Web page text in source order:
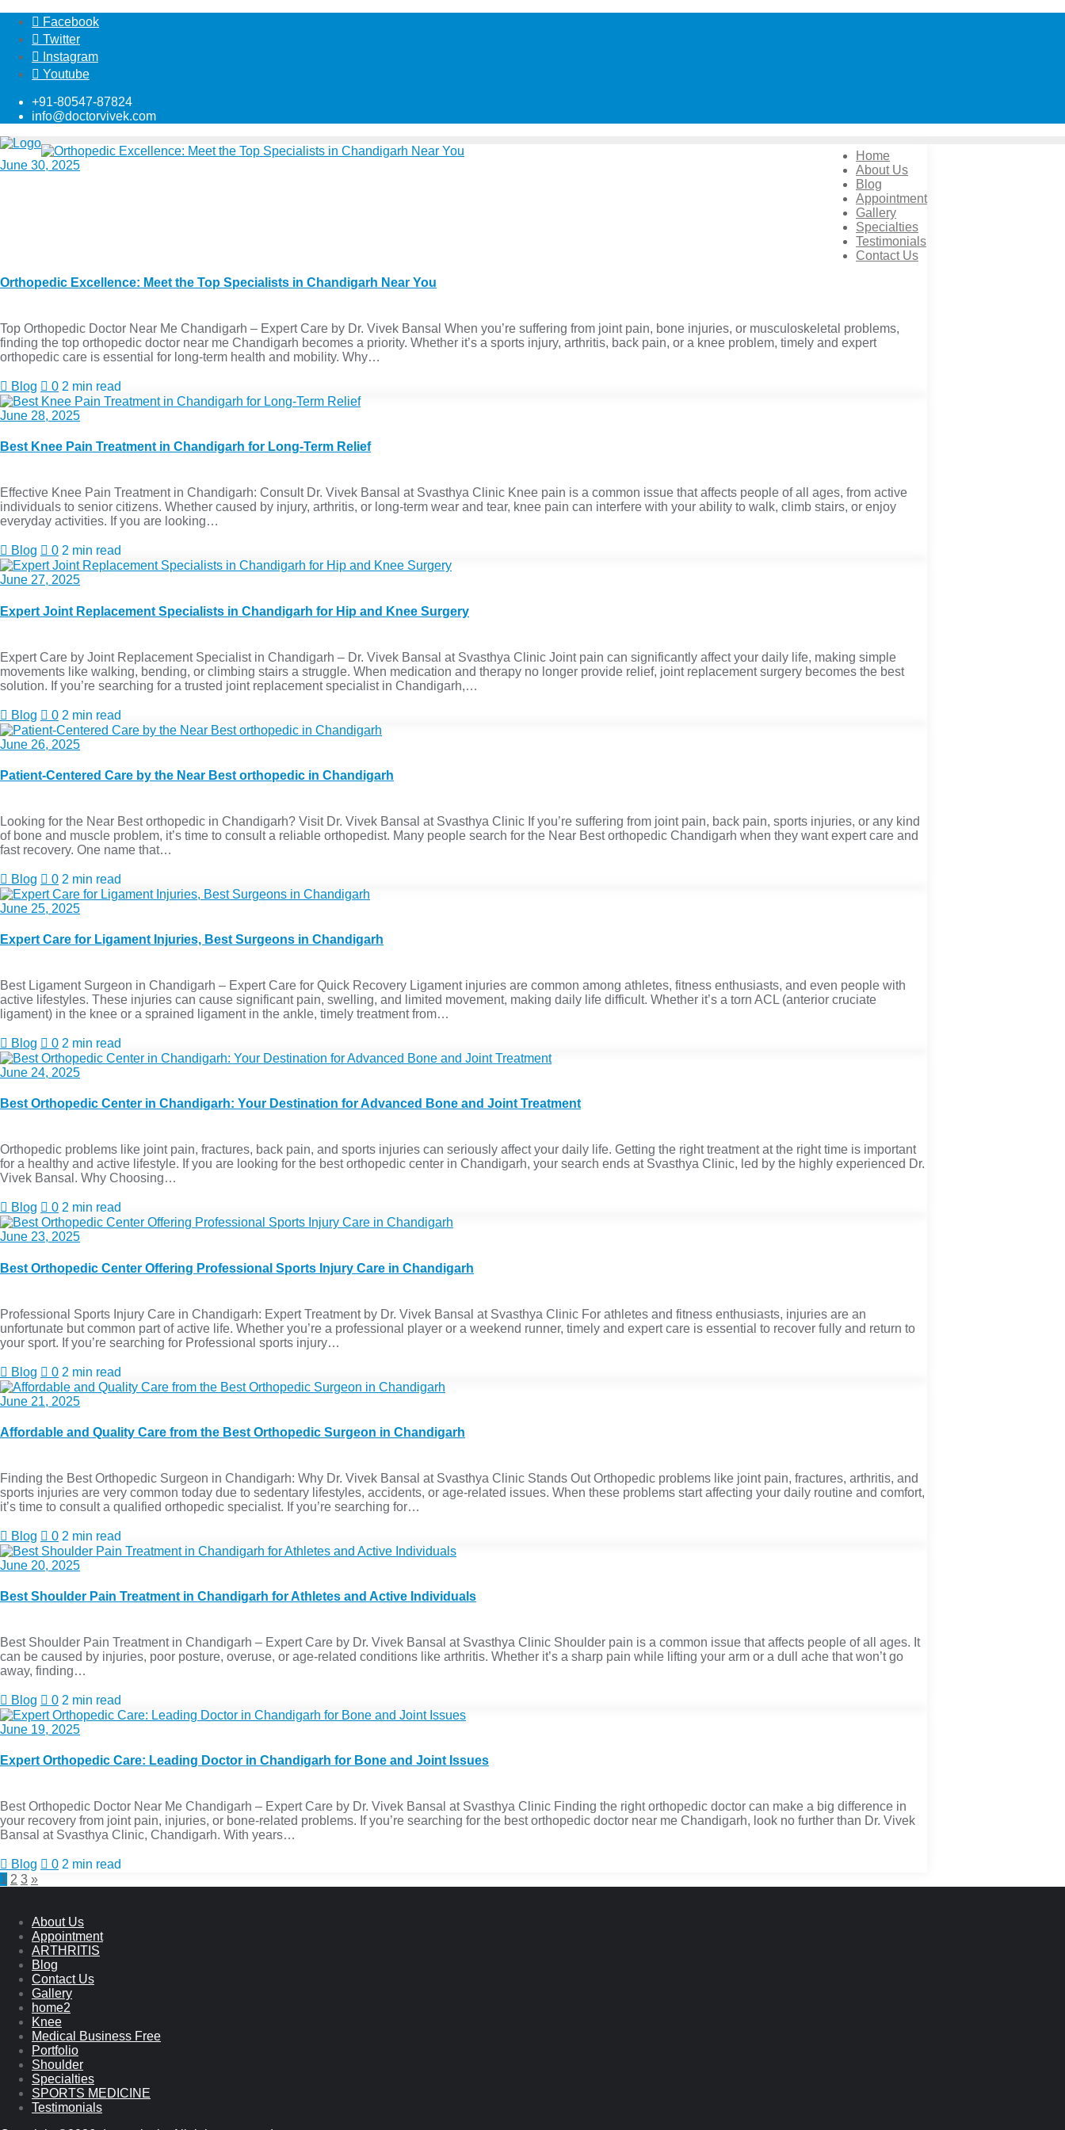
Facebook
Twitter
Instagram
Youtube
+91-80547-87824
info@doctorvivek.com
Home
About Us
Blog
Appointment
Gallery
Specialties
Testimonials
Contact Us
June 30, 2025
Orthopedic Excellence: Meet the Top Specialists in Chandigarh Near You
Top Orthopedic Doctor Near Me Chandigarh – Expert Care by Dr. Vivek Bansal When you’re suffering from joint pain, bone injuries, or musculoskeletal problems,
finding the top orthopedic doctor near me Chandigarh becomes a priority. Whether it’s a sports injury, arthritis, back pain, or a knee problem, timely and expert
orthopedic care is essential for long-term health and mobility. Why…
Blog 0 2 min read
June 28, 2025
Best Knee Pain Treatment in Chandigarh for Long-Term Relief
Effective Knee Pain Treatment in Chandigarh: Consult Dr. Vivek Bansal at Svasthya Clinic Knee pain is a common issue that affects people of all ages, from active
individuals to senior citizens. Whether caused by injury, arthritis, or long-term wear and tear, knee pain can interfere with your ability to walk, climb stairs, or enjoy
everyday activities. If you are looking…
Blog 0 2 min read
June 27, 2025
Expert Joint Replacement Specialists in Chandigarh for Hip and Knee Surgery
Expert Care by Joint Replacement Specialist in Chandigarh – Dr. Vivek Bansal at Svasthya Clinic Joint pain can significantly affect your daily life, making simple
movements like walking, bending, or climbing stairs a struggle. When medication and therapy no longer provide relief, joint replacement surgery becomes the best
solution. If you’re searching for a trusted joint replacement specialist in Chandigarh,…
Blog 0 2 min read
June 26, 2025
Patient-Centered Care by the Near Best orthopedic in Chandigarh
Looking for the Near Best orthopedic in Chandigarh? Visit Dr. Vivek Bansal at Svasthya Clinic If you’re suffering from joint pain, back pain, sports injuries, or any kind
of bone and muscle problem, it’s time to consult a reliable orthopedist. Many people search for the Near Best orthopedic Chandigarh when they want expert care and
fast recovery. One name that…
Blog 0 2 min read
June 25, 2025
Expert Care for Ligament Injuries, Best Surgeons in Chandigarh
Best Ligament Surgeon in Chandigarh – Expert Care for Quick Recovery Ligament injuries are common among athletes, fitness enthusiasts, and even people with
active lifestyles. These injuries can cause significant pain, swelling, and limited movement, making daily life difficult. Whether it’s a torn ACL (anterior cruciate
ligament) in the knee or a sprained ligament in the ankle, timely treatment from…
Blog 0 2 min read
June 24, 2025
Best Orthopedic Center in Chandigarh: Your Destination for Advanced Bone and Joint Treatment
Orthopedic problems like joint pain, fractures, back pain, and sports injuries can seriously affect your daily life. Getting the right treatment at the right time is important
for a healthy and active lifestyle. If you are looking for the best orthopedic center in Chandigarh, your search ends at Svasthya Clinic, led by the highly experienced Dr.
Vivek Bansal. Why Choosing…
Blog 0 2 min read
June 23, 2025
Best Orthopedic Center Offering Professional Sports Injury Care in Chandigarh
Professional Sports Injury Care in Chandigarh: Expert Treatment by Dr. Vivek Bansal at Svasthya Clinic For athletes and fitness enthusiasts, injuries are an
unfortunate but common part of active life. Whether you’re a professional player or a weekend runner, timely and expert care is essential to recover fully and return to
your sport. If you’re searching for Professional sports injury…
Blog 0 2 min read
June 21, 2025
Affordable and Quality Care from the Best Orthopedic Surgeon in Chandigarh
Finding the Best Orthopedic Surgeon in Chandigarh: Why Dr. Vivek Bansal at Svasthya Clinic Stands Out Orthopedic problems like joint pain, fractures, arthritis, and
sports injuries are very common today due to sedentary lifestyles, accidents, or age-related issues. When these problems start affecting your daily routine and comfort,
it’s time to consult a qualified orthopedic specialist. If you’re searching for…
Blog 0 2 min read
June 20, 2025
Best Shoulder Pain Treatment in Chandigarh for Athletes and Active Individuals
Best Shoulder Pain Treatment in Chandigarh – Expert Care by Dr. Vivek Bansal at Svasthya Clinic Shoulder pain is a common issue that affects people of all ages. It
can be caused by injuries, poor posture, overuse, or age-related conditions like arthritis. Whether it’s a sharp pain while lifting your arm or a dull ache that won’t go
away, finding…
Blog 0 2 min read
June 19, 2025
Expert Orthopedic Care: Leading Doctor in Chandigarh for Bone and Joint Issues
Best Orthopedic Doctor Near Me Chandigarh – Expert Care by Dr. Vivek Bansal at Svasthya Clinic Finding the right orthopedic doctor can make a big difference in
your recovery from joint pain, injuries, or bone-related problems. If you’re searching for the best orthopedic doctor near me Chandigarh, look no further than Dr. Vivek
Bansal at Svasthya Clinic, Chandigarh. With years…
Blog 0 2 min read
1 2 3 »
About Us
Appointment
ARTHRITIS
Blog
Contact Us
Gallery
home2
Knee
Medical Business Free
Portfolio
Shoulder
Specialties
SPORTS MEDICINE
Testimonials